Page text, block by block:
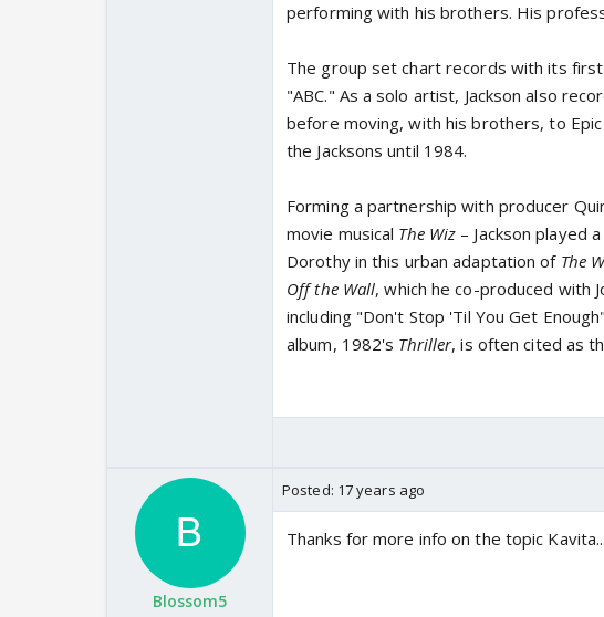
performing with his brothers. His
The group set chart records with its first
"ABC." As a solo artist, Jackson also
before moving, with his brothers, to
the Jacksons until 1984.
Forming a partnership with producer
movie musical The Wiz – Jackson played
Dorothy in this urban adaptation of The
Off the Wall, which he co-produced with
including "Don't Stop 'Til You Get
album, 1982's Thriller, is often cited as
Blossom5
Posted: 17 years ago
Thanks for more info on the topic